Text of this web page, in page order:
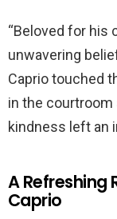
“Beloved for his
unwavering
Caprio touched
in the courtroom
kindness left an
A Refreshing
Caprio